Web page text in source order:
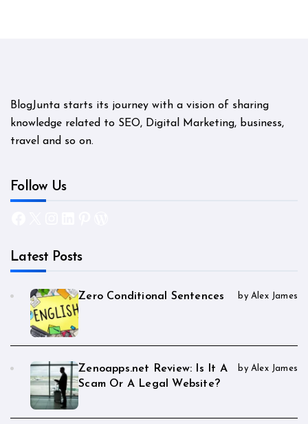
BlogJunta starts its journey with a vision of sharing
knowledge related to SEO, Digital Marketing, business,
travel and so on.
Follow Us
Latest Posts
Zero Conditional Sentences by Alex James
Zenoapps.net Review: Is It A
Scam Or A Legal Website?
by Alex James